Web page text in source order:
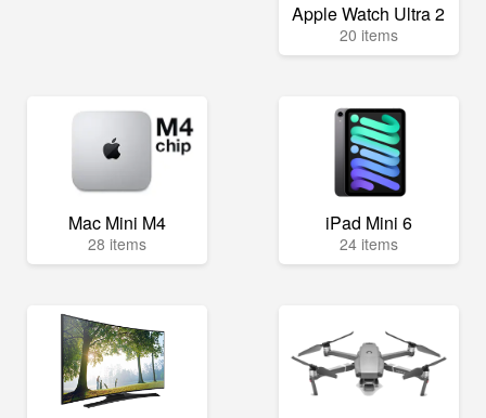
Apple Watch Ultra 2
20 items
Mac Mini M4
28 items
iPad Mini 6
24 items